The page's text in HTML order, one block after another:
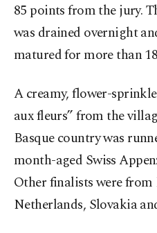
85 points from the jury.
was drained overnight
matured for more than
A creamy, flower-
aux fleurs” from the
Basque country was
month-aged Swiss
Other finalists were
Netherlands, Slovakia